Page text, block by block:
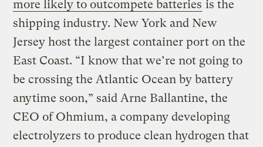
more likely to outcompete batteries is the
shipping industry. New York and New
Jersey host the largest container port on the
East Coast. “I know that we’re not going to
be crossing the Atlantic Ocean by battery
anytime soon,” said Arne Ballantine, the
CEO of Ohmium, a company developing
electrolyzers to produce clean hydrogen that